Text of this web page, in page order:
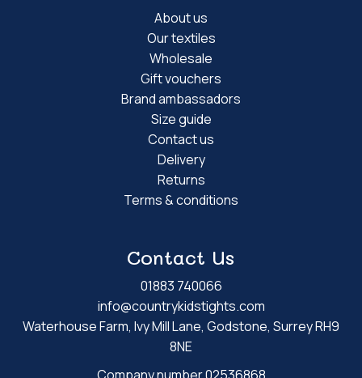
About us
Our textiles
Wholesale
Gift vouchers
Brand ambassadors
Size guide
Contact us
Delivery
Returns
Terms & conditions
Contact Us
01883 740066
info@countrykidstights.com
Waterhouse Farm, Ivy Mill Lane, Godstone, Surrey RH9
8NE